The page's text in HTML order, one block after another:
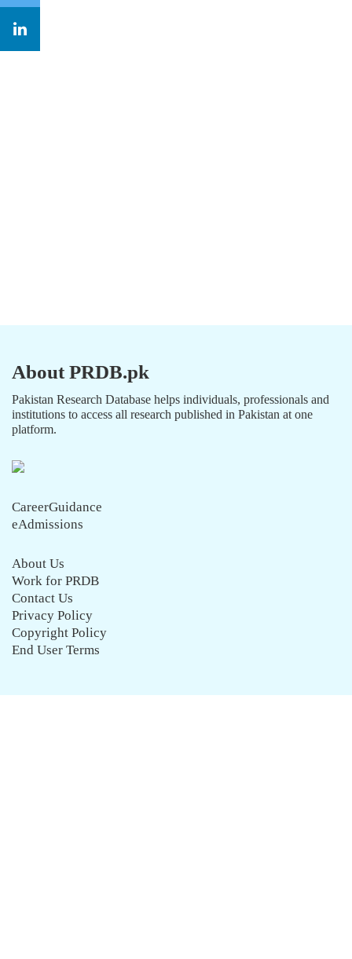
About PRDB.pk
Pakistan Research Database helps individuals, professionals and
institutions to access all research published in Pakistan at one
platform.
CareerGuidance
eAdmissions
About Us
Work for PRDB
Contact Us
Privacy Policy
Copyright Policy
End User Terms